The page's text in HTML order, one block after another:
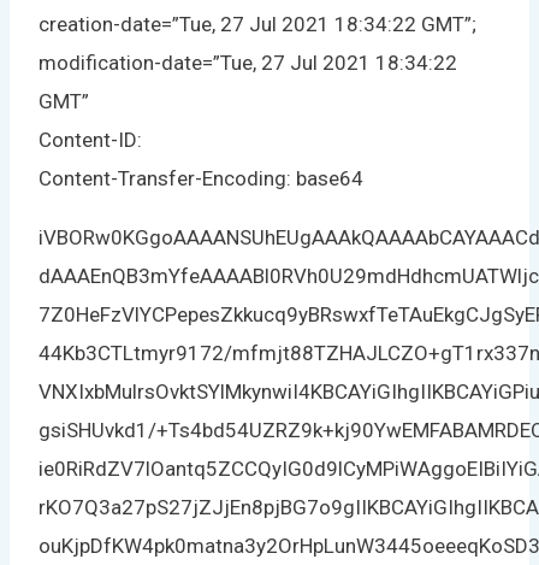
creation-date=”Tue, 27 Jul 2021 18:34:22 GMT”;
modification-date=”Tue, 27 Jul 2021 18:34:22
GMT”
Content-ID:
Content-Transfer-Encoding: base64
44Kb3CTLtmyr9172/
gsiSHUvkd1/